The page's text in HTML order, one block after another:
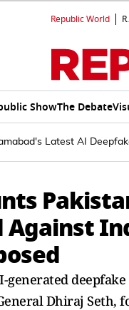
Republic World
ShowThe Debate
Latest AI
generated
Dhiraj Seth,